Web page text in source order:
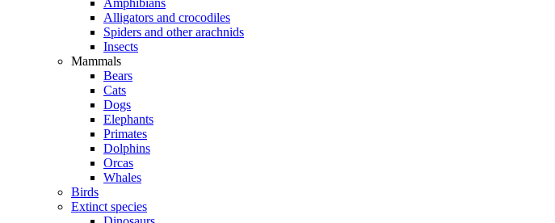
Amphibians
Alligators and crocodiles
Spiders and other arachnids
Insects
Mammals
Bears
Cats
Dogs
Elephants
Primates
Dolphins
Orcas
Whales
Birds
Extinct species